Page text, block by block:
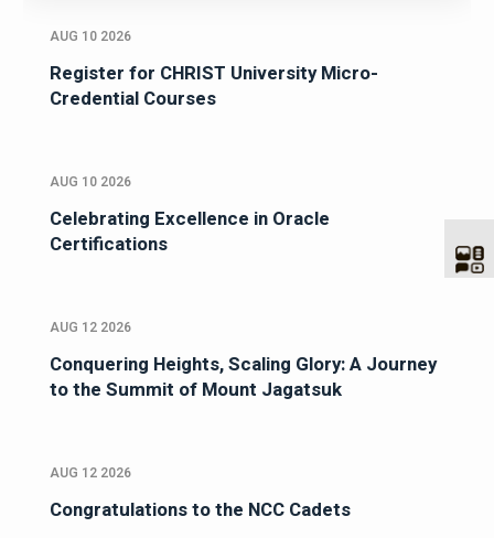
AUG 10 2026
Register for CHRIST University Micro-
Credential Courses
AUG 10 2026
Celebrating Excellence in Oracle
Certifications
AUG 12 2026
Conquering Heights, Scaling Glory: A Journey
to the Summit of Mount Jagatsuk
AUG 12 2026
Congratulations to the NCC Cadets